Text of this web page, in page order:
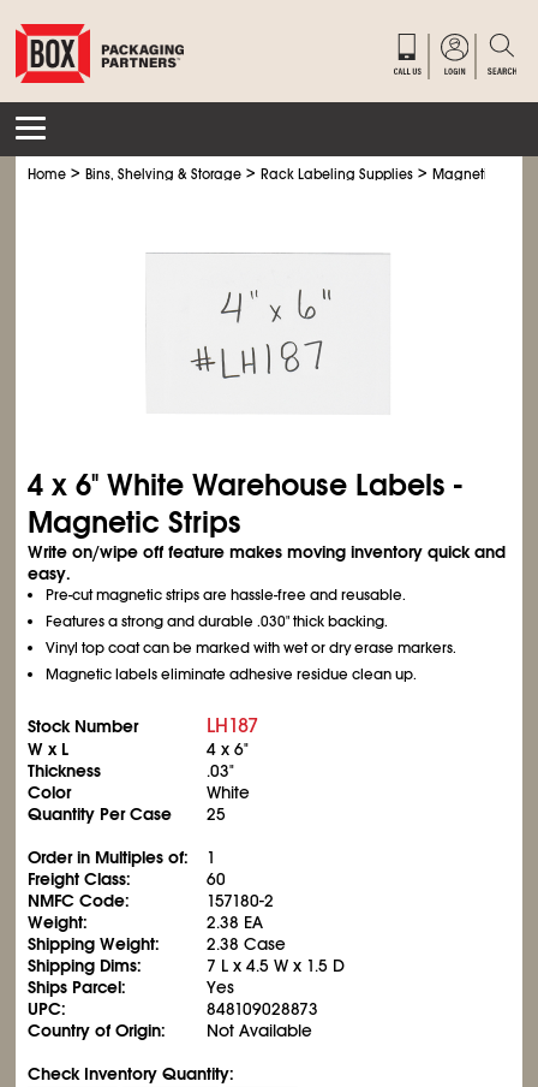
Home >Bins, Shelving & Storage >Rack Labeling Supplies >Magnetic
4 x 6" White Warehouse Labels -
Magnetic Strips
Write on/wipe off feature makes moving inventory quick and
easy.
Pre-cut magnetic strips are hassle-free and reusable.
Features a strong and durable .030" thick backing.
Vinyl top coat can be marked with wet or dry erase markers.
Magnetic labels eliminate adhesive residue clean up.
Stock Number LH187
W x L
4 x 6"
Thickness
.03"
Color
White
Quantity Per Case
25
Order in Multiples of:
1
Freight Class:
60
NMFC Code:
157180-2
Weight:
2.38 EA
Shipping Weight:
2.38 Case
Shipping Dims:
7 L x 4.5 W x 1.5 D
Ships Parcel:
Yes
UPC:
848109028873
Country of Origin:
Not Available
Check Inventory Quantity: